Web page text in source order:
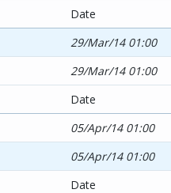
Date
29/Mar/14 01:00
29/Mar/14 01:00
Date
05/Apr/14 01:00
05/Apr/14 01:00
Date